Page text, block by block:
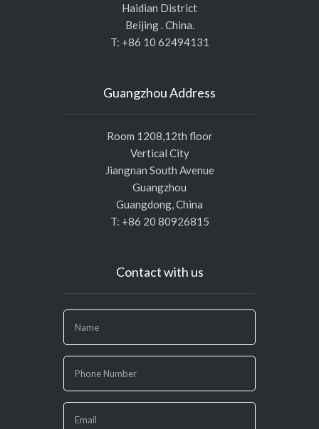
Haidian District
Beijing . China.
T: +86 10 62494131
Guangzhou Address
Room 1208,12th floor
Vertical City
Jiangnan South Avenue
Guangzhou
Guangdong, China
T: +86 20 80926815
Contact with us
you
are
human,
leave
this
field